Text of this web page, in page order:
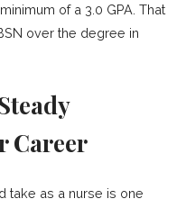
of a 3.0 GPA. That
over the degree in
Career
take as a nurse is one